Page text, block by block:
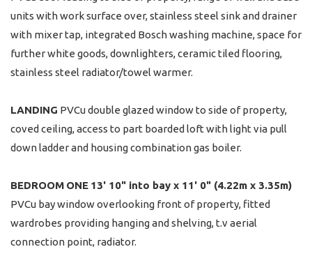
units with work surface over, stainless steel sink and drainer
with mixer tap, integrated Bosch washing machine, space for
further white goods, downlighters, ceramic tiled flooring,
stainless steel radiator/towel warmer.
LANDING PVCu double glazed window to side of property,
coved ceiling, access to part boarded loft with light via pull
down ladder and housing combination gas boiler.
BEDROOM ONE 13' 10" into bay x 11' 0" (4.22m x 3.35m)
PVCu bay window overlooking front of property, fitted
wardrobes providing hanging and shelving, t.v aerial
connection point, radiator.